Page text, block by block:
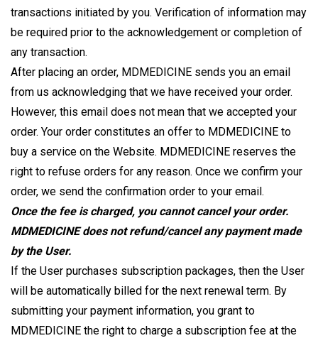
transactions initiated by you. Verification of information may
be required prior to the acknowledgement or completion of
any transaction.
After placing an order, MDMEDICINE sends you an email
from us acknowledging that we have received your order.
However, this email does not mean that we accepted your
order. Your order constitutes an offer to MDMEDICINE to
buy a service on the Website. MDMEDICINE reserves the
right to refuse orders for any reason. Once we confirm your
order, we send the confirmation order to your email.
Once the fee is charged, you cannot cancel your order.
MDMEDICINE does not refund/cancel any payment made
by the User.
If the User purchases subscription packages, then the User
will be automatically billed for the next renewal term. By
submitting your payment information, you grant to
MDMEDICINE the right to charge a subscription fee at the